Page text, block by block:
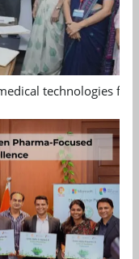
technologies